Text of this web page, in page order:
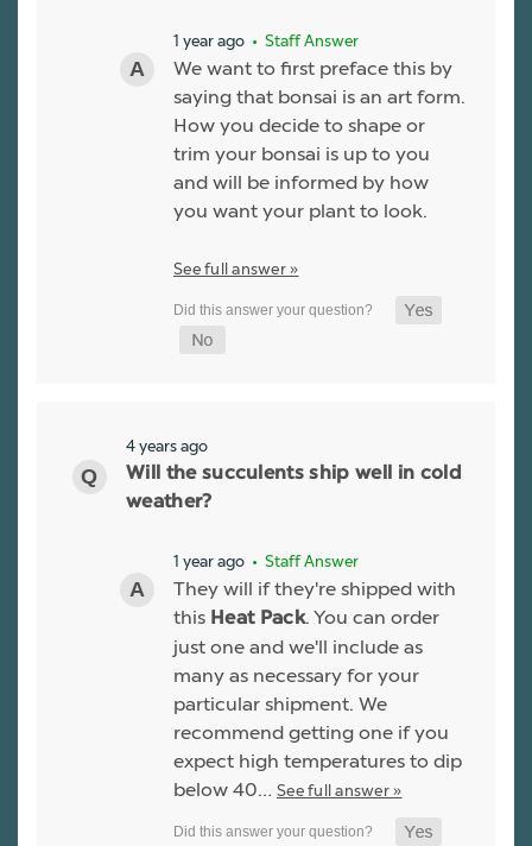
1 year ago • Staff Answer
We want to first preface this by
saying that bonsai is an art form.
How you decide to shape or
trim your bonsai is up to you
and will be informed by how
you want your plant to look.
See full answer »
4 years ago
Will the succulents ship well in cold
weather?
1 year ago • Staff Answer
They will if they're shipped with
this Heat Pack. You can order
just one and we'll include as
many as necessary for your
particular shipment. We
recommend getting one if you
expect high temperatures to dip
below 40… See full answer »